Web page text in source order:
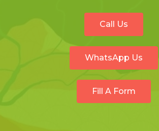
Call Us
WhatsApp Us
Fill A Form